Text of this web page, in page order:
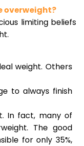
overweight?
limiting beliefs
weight. Others
to always finish
In fact, many of
The good
for only 35%,